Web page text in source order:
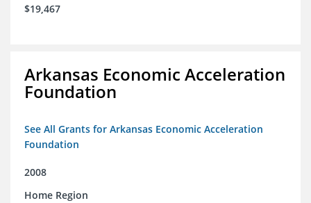
$19,467
Arkansas Economic Acceleration
Foundation
See All Grants for Arkansas Economic Acceleration
Foundation
2008
Home Region